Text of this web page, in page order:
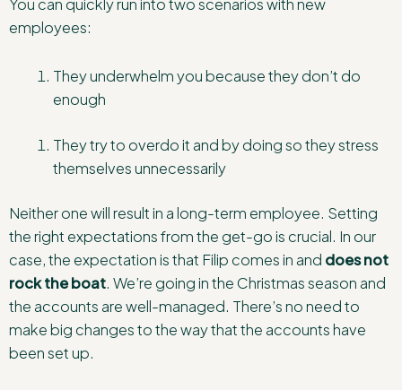
employees:
They underwhelm you because they don’t do
enough
They try to overdo it and by doing so they stress
themselves unnecessarily
Neither one will result in a long-term employee. Setting
the right expectations from the get-go is crucial. In our
case, the expectation is that Filip comes in and does not
rock the boat. We’re going in the Christmas season and
the accounts are well-managed. There’s no need to
make big changes to the way that the accounts have
been set up.